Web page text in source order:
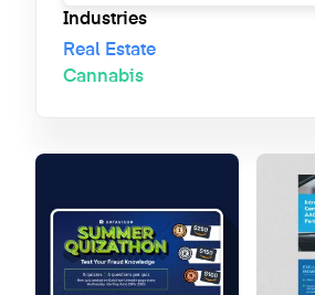
Industries
Real Estate
Cannabis